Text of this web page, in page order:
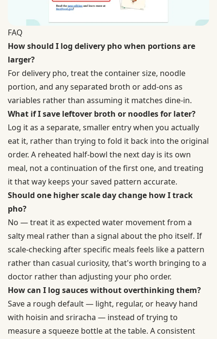
FAQ
How should I log delivery pho when portions are
larger?
For delivery pho, treat the container size, noodle
portion, and any separated broth or add-ons as
variables rather than assuming it matches dine-in.
What if I save leftover broth or noodles for later?
Log it as a separate, smaller entry when you actually
eat it, rather than trying to fold it back into the original
order. A reheated half-bowl the next day is its own
meal, not a continuation of the first one, and treating
it that way keeps your saved pattern accurate.
Should one higher scale day change how I track
pho?
No — treat it as expected water movement from a
salty meal rather than a signal about the pho itself. If
scale-checking after specific meals feels like a pattern
rather than casual curiosity, that's worth bringing to a
doctor rather than adjusting your pho order.
How can I log sauces without overthinking them?
Save a rough default — light, regular, or heavy hand
with hoisin and sriracha — instead of trying to
measure a squeeze bottle at the table. A consistent